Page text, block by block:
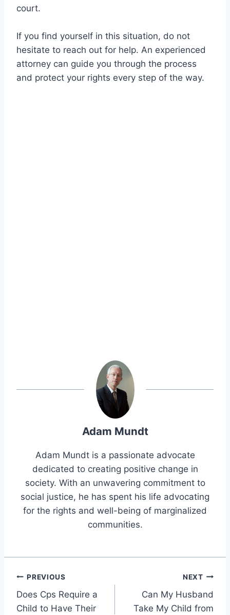
court.
If you find yourself in this situation, do not
hesitate to reach out for help. An experienced
attorney can guide you through the process
and protect your rights every step of the way.
Adam Mundt
Adam Mundt is a passionate advocate
dedicated to creating positive change in
society. With an unwavering commitment to
social justice, he has spent his life advocating
for the rights and well-being of marginalized
communities.
Post
navigation
PREVIOUS
Does Cps Require a
Child to Have Their
NEXT
Can My Husband
Take My Child from